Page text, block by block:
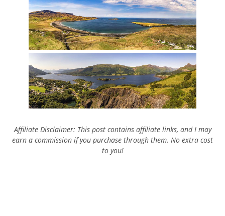
Affiliate Disclaimer: This post contains affiliate links, and I may
earn a commission if you purchase through them. No extra cost
to you!